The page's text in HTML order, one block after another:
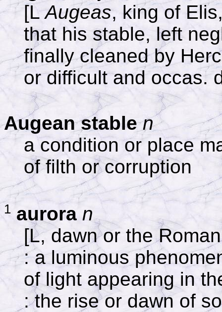
[LAugeas, king of
that his stable, left
finally cleaned by
or difficult and occas.
Augean stable n
a condition or place
of filth or corruption
1 aurora n
[L, dawn or the
: a luminous
of light appearing in
: the rise or dawn of